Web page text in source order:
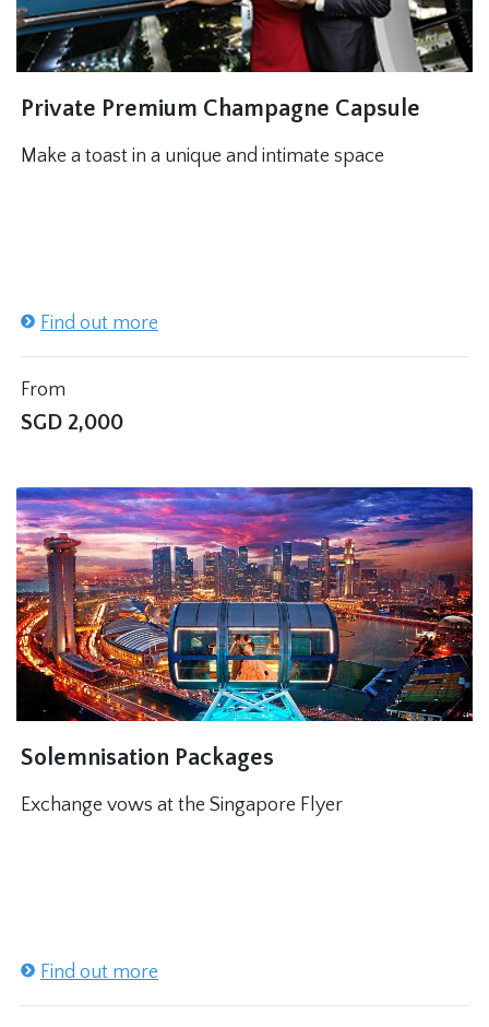
Private Premium Champagne Capsule
Make a toast in a unique and intimate space
Find out more
From
SGD 2,000
Solemnisation Packages
Exchange vows at the Singapore Flyer
Find out more